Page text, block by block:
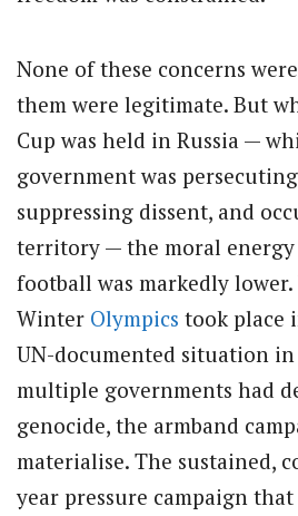
None of these concerns
them were legitimate. But
Cup was held in Russia —
government was
suppressing dissent, and
territory — the moral energy
football was markedly lower.
Winter Olympics took place
UN-documented situation
multiple governments had
genocide, the armband
materialise. The sustained,
year pressure campaign